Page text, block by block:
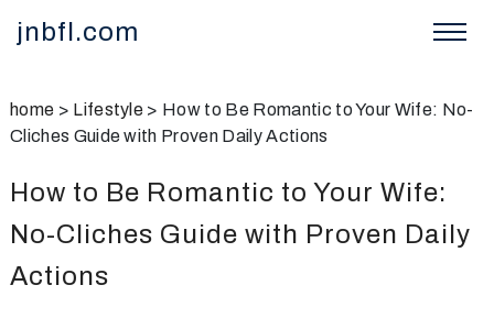
jnbfl.com
home > Lifestyle > How to Be Romantic to Your Wife: No-
Cliches Guide with Proven Daily Actions
How to Be Romantic to Your Wife:
No-Cliches Guide with Proven Daily
Actions